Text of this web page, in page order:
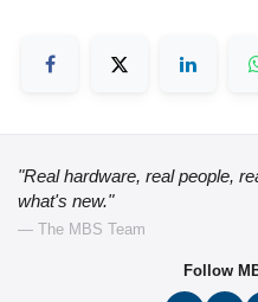
"Real hardware, real people,
what's new."
— The MBS Team
Follow